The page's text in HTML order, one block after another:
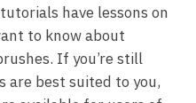
have lessons on
to know about
If you’re still
are best suited to you,